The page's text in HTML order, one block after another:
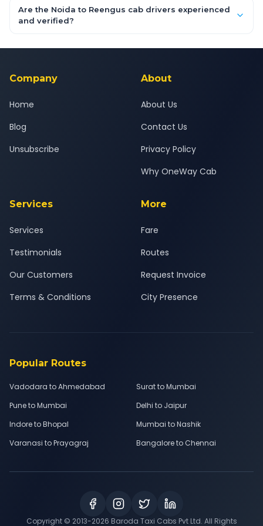
booking form above and tap "Check Fare" for instant all-
inclusive quotes for each car type. You can also book on the
Are the Noida to Reengus cab drivers experienced
and verified?
background-checked, and trained to provide courteous
Company
Home
Blog
Unsubscribe
About
About Us
Contact Us
Privacy Policy
Why OneWay Cab
Services
Services
Testimonials
Our Customers
Terms & Conditions
More
Fare
Routes
Request Invoice
City Presence
Popular Routes
Vadodara to Ahmedabad
Surat to Mumbai
Pune to Mumbai
Delhi to Jaipur
Indore to Bhopal
Mumbai to Nashik
Varanasi to Prayagraj
Bangalore to Chennai
Copyright © 2013-2026 Baroda Taxi Cabs Pvt Ltd. All Rights